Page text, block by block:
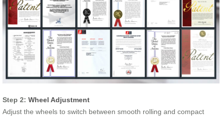
Step 2: Wheel Adjustment
Adjust the wheels to switch between smooth rolling and compact